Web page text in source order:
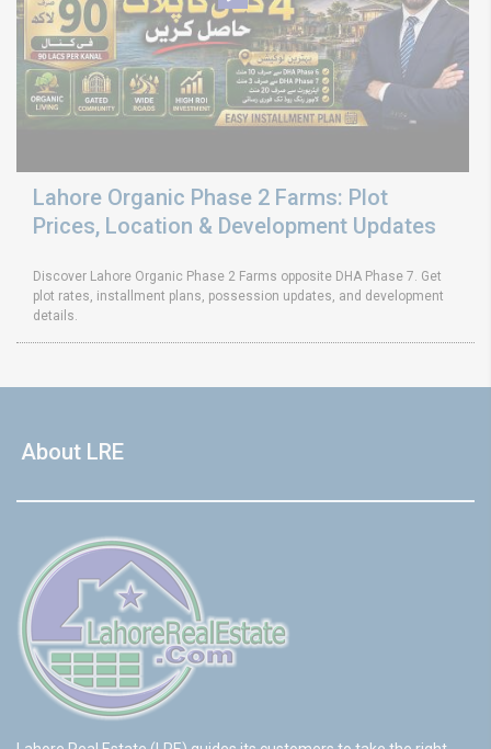
Lahore Organic Phase 2 Farms: Plot
Prices, Location & Development Updates
Discover Lahore Organic Phase 2 Farms opposite DHA Phase 7. Get
plot rates, installment plans, possession updates, and development
details.
About LRE